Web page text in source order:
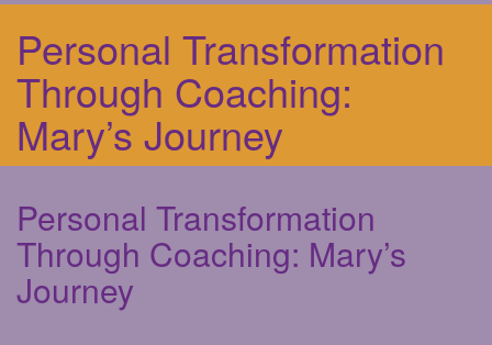
Personal Transformation
Through Coaching:
Mary’s Journey
Personal Transformation
Through Coaching: Mary’s
Journey